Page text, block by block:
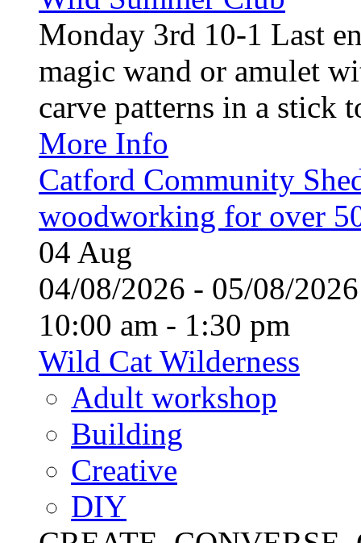
Monday 3rd 10-1 Last
magic wand or amulet
carve patterns in a stick
More Info
Catford Community
woodworking for over
04 Aug
04/08/2026 - 05/08/
10:00 am - 1:30 pm
Wild Cat Wilderness
Adult workshop
Building
Creative
DIY